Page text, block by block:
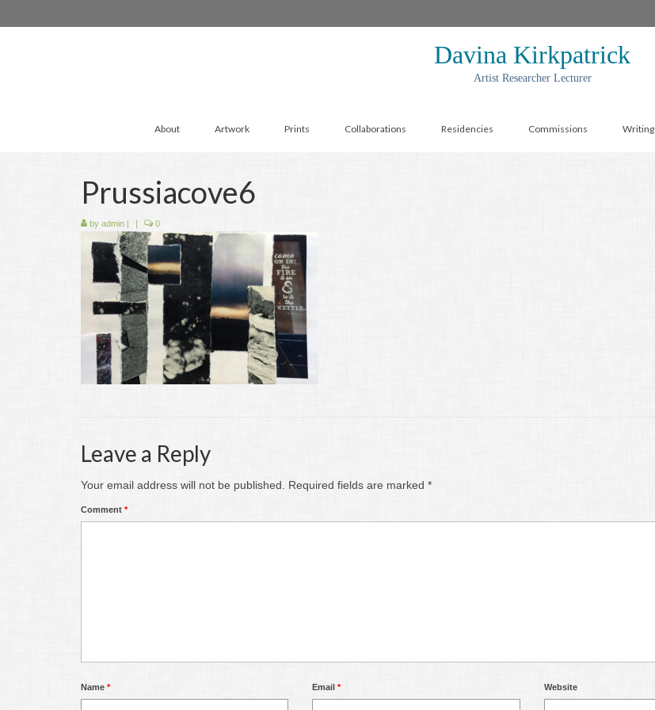
Davina Kirkpatrick
Artist Researcher Lecturer
About Artwork Prints Collaborations Residencies Commissions Writing
Prussiacove6
by admin | | 0
Leave a Reply
Your email address will not be published. Required fields are marked *
Comment *
Name * Email* Website